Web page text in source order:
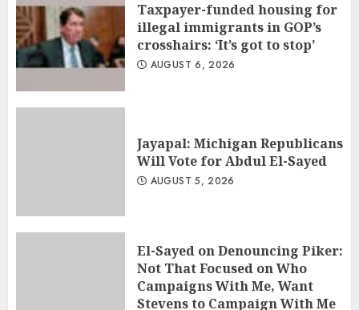
Taxpayer-funded housing for
illegal immigrants in GOP’s
crosshairs: ‘It’s got to stop’
AUGUST 6, 2026
Jayapal: Michigan Republicans
Will Vote for Abdul El-Sayed
AUGUST 5, 2026
El-Sayed on Denouncing Piker:
Not That Focused on Who
Campaigns With Me, Want
Stevens to Campaign With Me